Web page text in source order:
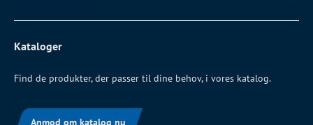
Kataloger
Find de produkter, der passer til dine behov, i vores katalog.
Anmod om katalog nu